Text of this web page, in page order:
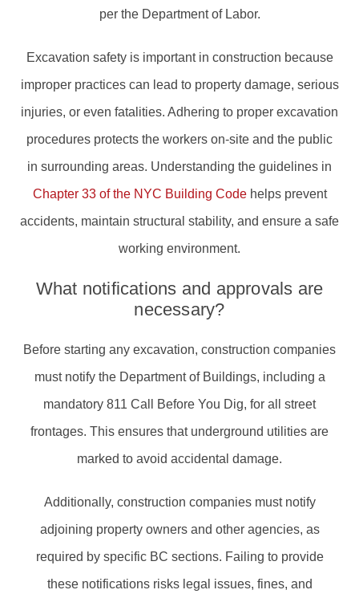
per the Department of Labor.
Excavation safety is important in construction because
improper practices can lead to property damage, serious
injuries, or even fatalities. Adhering to proper excavation
procedures protects the workers on-site and the public
in surrounding areas. Understanding the guidelines in
Chapter 33 of the NYC Building Codehelps prevent
accidents, maintain structural stability, and ensure a safe
working environment.
What notifications and approvals are
necessary?
Before starting any excavation, construction companies
must notify the Department of Buildings, including a
mandatory 811 Call Before You Dig, for all street
frontages. This ensures that underground utilities are
marked to avoid accidental damage.
Additionally, construction companies must notify
adjoining property owners and other agencies, as
required by specific BC sections. Failing to provide
these notifications risks legal issues, fines, and